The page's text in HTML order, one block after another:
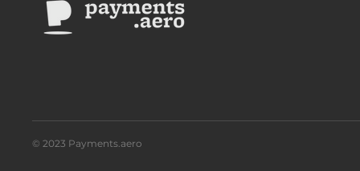
© 2023 Payments.aero